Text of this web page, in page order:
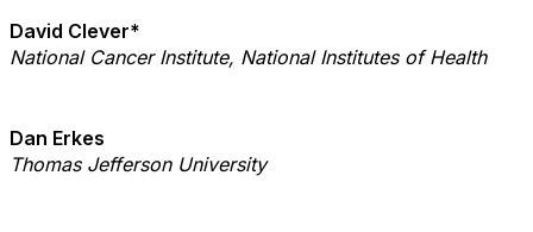
David Clever*
National Cancer Institute, National Institutes of Health
Dan Erkes
Thomas Jefferson University